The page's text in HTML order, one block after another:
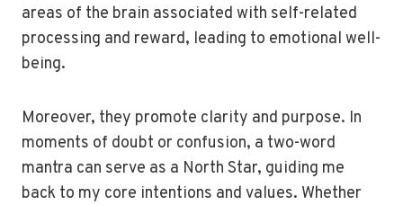
areas of the brain associated with self-related
processing and reward, leading to emotional well-
being.
Moreover, they promote clarity and purpose. In
moments of doubt or confusion, a two-word
mantra can serve as a North Star, guiding me
back to my core intentions and values. Whether